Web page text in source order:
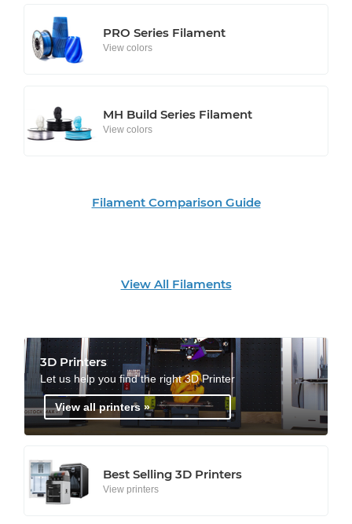
PRO Series Filament
View colors
MH Build Series Filament
View colors
Filament Comparison Guide
View All Filaments
3D Printers
Let us help you find the right 3D Printer
View all printers »
Best Selling 3D Printers
View printers